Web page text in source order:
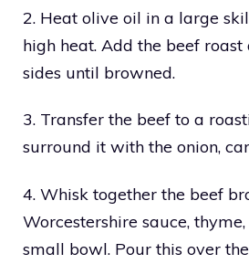
2. Heat olive oil in a large
high heat. Add the beef roast
sides until browned.
3. Transfer the beef to a
surround it with the onion,
4. Whisk together the beef
Worcestershire sauce,
small bowl. Pour this over